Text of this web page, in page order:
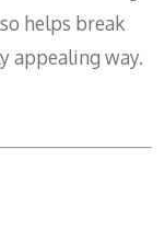
helps break
appealing way.